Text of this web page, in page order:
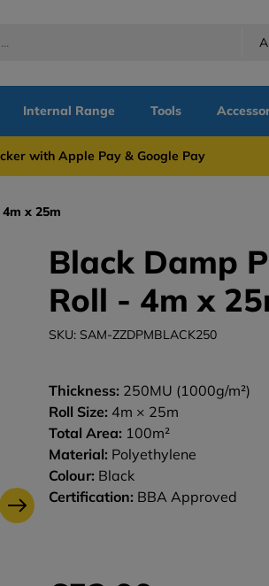
Internal Range Tools
with Apple Pay & Google Pay
x 25m
Black Damp
Roll - 4m x
SKU: SAM-ZZDPMBLACK250
Thickness: 250MU (1000g/m²)
Roll Size: 4m × 25m
Total Area: 100m²
Material: Polyethylene
Colour: Black
Certification: BBA Approved